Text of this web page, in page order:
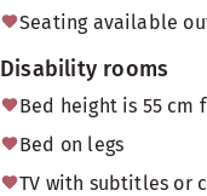
Seating available
Disability rooms
Bed height is 55
Bed on legs
TV with subtitles or